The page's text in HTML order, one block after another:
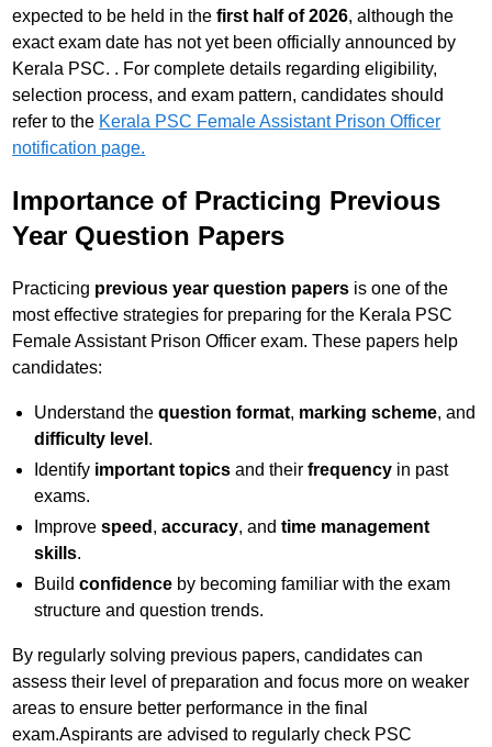
expected to be held in thefirst half of 2026, although the
exact exam date has not yet been officially announced by
Kerala PSC. . For complete details regarding eligibility,
selection process, and exam pattern, candidates should
refer to the Kerala PSC Female Assistant Prison Officer
notification page.
Importance of Practicing Previous
Year Question Papers
Practicing previous year question papers is one of the
most effective strategies for preparing for the Kerala PSC
Female Assistant Prison Officer exam. These papers help
candidates:
Understand thequestion format, marking scheme, and
difficulty level .
Identify important topics and theirfrequency in past
exams.
Improvespeed ,accuracy, andtime management
skills.
Buildconfidence by becoming familiar with the exam
structure and question trends.
By regularly solving previous papers, candidates can
assess their level of preparation and focus more on weaker
areas to ensure better performance in the final
exam.Aspirants are advised to regularly check PSC